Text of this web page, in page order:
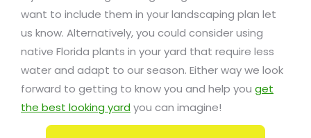
want to include them in your landscaping plan let
us know. Alternatively, you could consider using
native Florida plants in your yard that require less
water and adapt to our season. Either way we look
forward to getting to know you and help you get
the best looking yard you can imagine!